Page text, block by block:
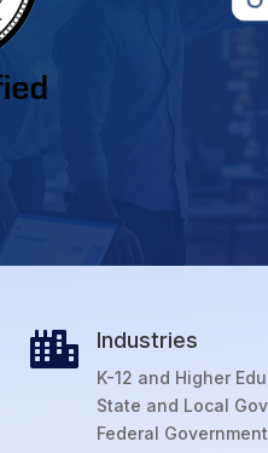
 Industries
K-12 and Higher
State and Local
Federal Government